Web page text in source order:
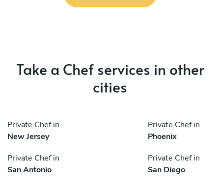
Take a Chef services in other
cities
Private Chef in
New Jersey
Private Chef in
Phoenix
Private Chef in
San Antonio
Private Chef in
San Diego